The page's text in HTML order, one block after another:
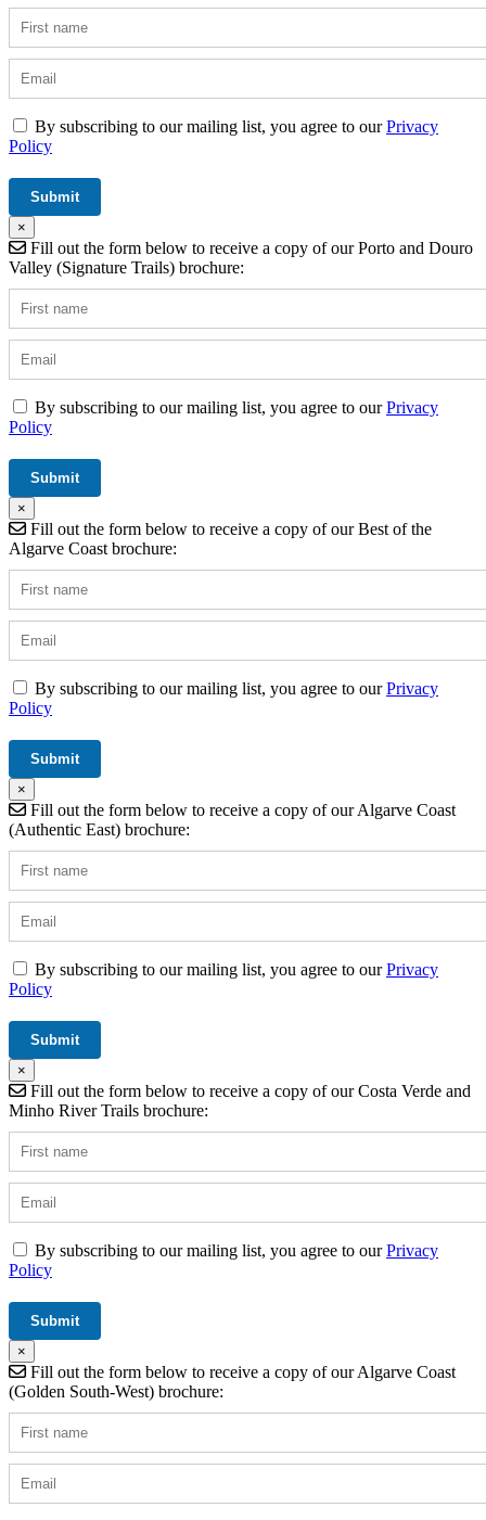
By subscribing to our mailing list, you agree to ourPrivacy
Policy
×
Fill out the form below to receive a copy of our Porto and Douro
Valley (Signature Trails) brochure:
By subscribing to our mailing list, you agree to ourPrivacy
Policy
×
Fill out the form below to receive a copy of our Best of the
Algarve Coast brochure:
By subscribing to our mailing list, you agree to ourPrivacy
Policy
×
Fill out the form below to receive a copy of our Algarve Coast
(Authentic East) brochure:
By subscribing to our mailing list, you agree to ourPrivacy
Policy
×
Fill out the form below to receive a copy of our Costa Verde and
Minho River Trails brochure:
By subscribing to our mailing list, you agree to ourPrivacy
Policy
×
Fill out the form below to receive a copy of our Algarve Coast
(Golden South-West) brochure: